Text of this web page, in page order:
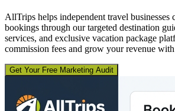
AllTrips helps independent travel businesses
bookings through our targeted destination
services, and exclusive vacation package
commission fees and grow your revenue
Get Your Free Marketing Audit